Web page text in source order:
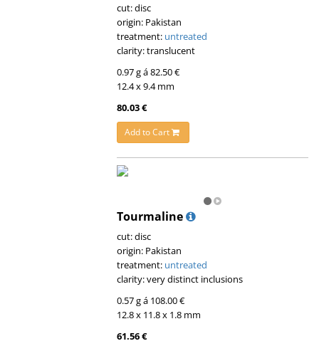
cut: disc
origin: Pakistan
treatment: untreated
clarity: translucent
0.97 g á 82.50 €
12.4 x 9.4 mm
80.03 €
Add to Cart
Tourmaline
cut: disc
origin: Pakistan
treatment: untreated
clarity: very distinct inclusions
0.57 g á 108.00 €
12.8 x 11.8 x 1.8 mm
61.56 €